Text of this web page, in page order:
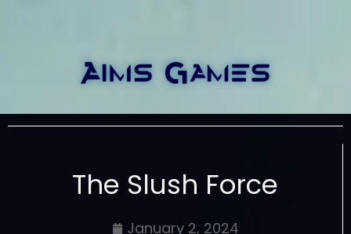
The Slush Force
January 2, 2024